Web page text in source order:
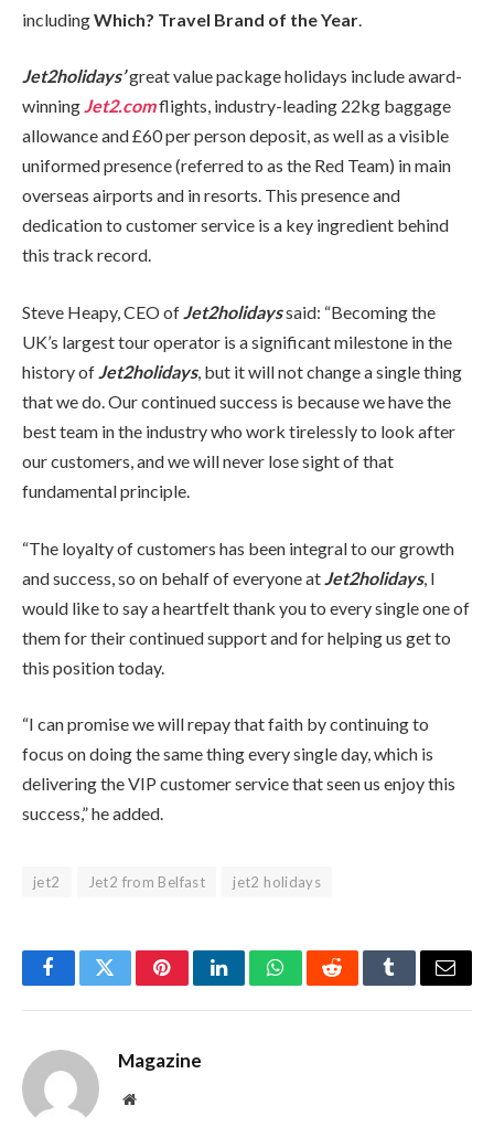
includingWhich? Travel Brand of the Year
Jet2holidays’great value package holidays include award-
winningJet2.comflights, industry-leading 22kg baggage
allowance and £60 per person deposit, as well as a visible
uniformed presence (referred to as the Red Team) in main
overseas airports and in resorts. This presence and
dedication to customer service is a key ingredient behind
this track record.
Steve Heapy, CEO ofJet2holidayssaid: “Becoming the
UK’s largest tour operator is a significant milestone in the
history ofJet2holidays, but it will not change a single thing
that we do. Our continued success is because we have the
best team in the industry who work tirelessly to look after
our customers, and we will never lose sight of that
fundamental principle.
“The loyalty of customers has been integral to our growth
and success, so on behalf of everyone at Jet2holidays, I
would like to say a heartfelt thank you to every single one of
them for their continued support and for helping us get to
this position today.
“I can promise we will repay that faith by continuing to
focus on doing the same thing every single day, which is
delivering the VIP customer service that seen us enjoy this
success,” he added.
jet2 Jet2 from Belfast jet2 holidays
FacebookTwitterPinterestLinkedInWhatsAppRedditTumblrEmail
Magazine
Website